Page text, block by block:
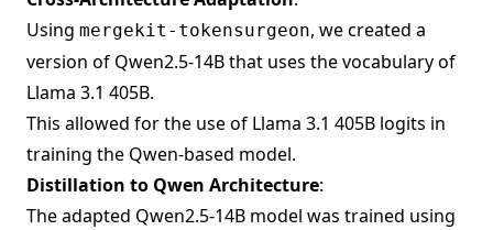
Using mergekit-tokensurgeon, we created a
version of Qwen2.5-14B that uses the vocabulary of
Llama 3.1 405B.
This allowed for the use of Llama 3.1 405B logits in
training the Qwen-based model.
Distillation to Qwen Architecture:
The adapted Qwen2.5-14B model was trained using